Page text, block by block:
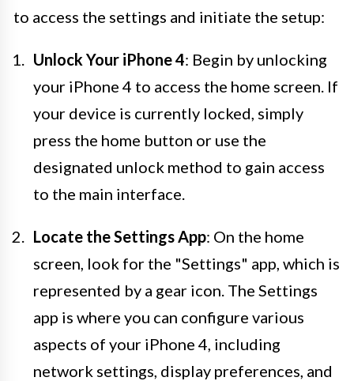
to access the settings and initiate the setup:
Unlock Your iPhone 4: Begin by unlocking
your iPhone 4 to access the home screen. If
your device is currently locked, simply
press the home button or use the
designated unlock method to gain access
to the main interface.
Locate the Settings App: On the home
screen, look for the "Settings" app, which is
represented by a gear icon. The Settings
app is where you can configure various
aspects of your iPhone 4, including
network settings, display preferences, and